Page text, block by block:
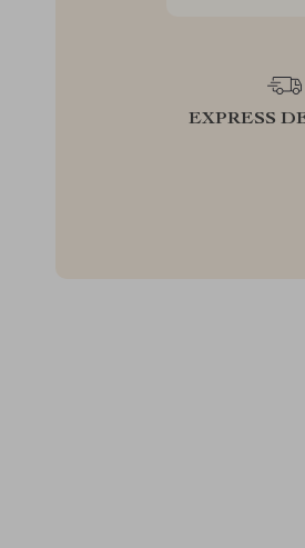
EXPRESS